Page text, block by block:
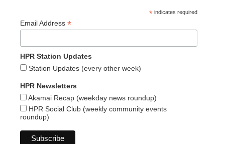
* indicates required
Email Address *
HPR Station Updates
Station Updates (every other week)
HPR Newsletters
Akamai Recap (weekday news roundup)
HPR Social Club (weekly community events
roundup)